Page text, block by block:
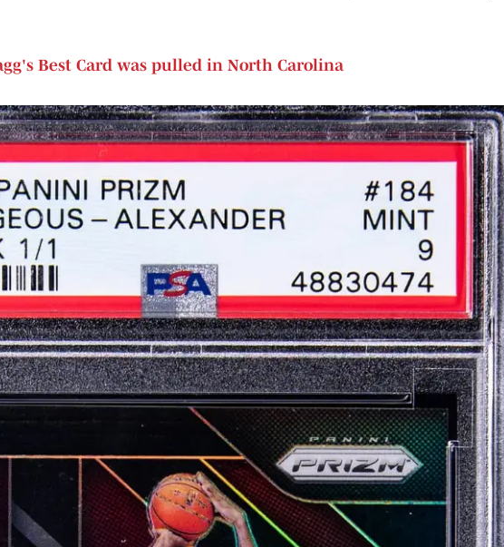
Best Card was pulled in North Carolina